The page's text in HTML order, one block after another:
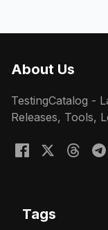
About Us
TestingCatalog -
Releases, Tools,
Tags